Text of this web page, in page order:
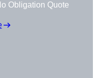
Obligation Quote